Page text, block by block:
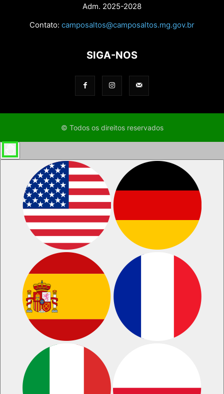
Adm. 2025-2028
Contato: camposaltos@camposaltos.mg.gov.br
SIGA-NOS
© Todos os direitos reservados